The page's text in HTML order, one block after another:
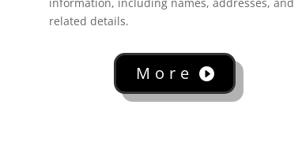
related details.
More